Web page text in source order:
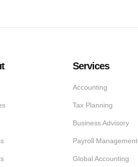
Services
Accounting
Tax Planning
Business Advisory
Payroll Management
Global Accounting